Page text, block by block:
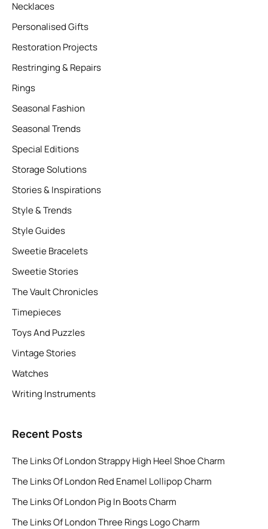
Necklaces
Personalised Gifts
Restoration Projects
Restringing & Repairs
Rings
Seasonal Fashion
Seasonal Trends
Special Editions
Storage Solutions
Stories & Inspirations
Style & Trends
Style Guides
Sweetie Bracelets
Sweetie Stories
The Vault Chronicles
Timepieces
Toys And Puzzles
Vintage Stories
Watches
Writing Instruments
Recent Posts
The Links Of London Strappy High Heel Shoe Charm
The Links Of London Red Enamel Lollipop Charm
The Links Of London Pig In Boots Charm
The Links Of London Three Rings Logo Charm